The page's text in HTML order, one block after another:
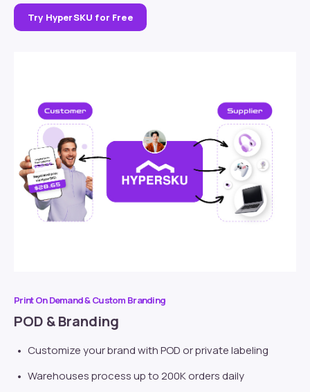
Try HyperSKU for Free
Print On Demand & Custom Branding
POD & Branding
Customize your brand with POD orprivate labeling
Warehouses process up to 200K orders daily